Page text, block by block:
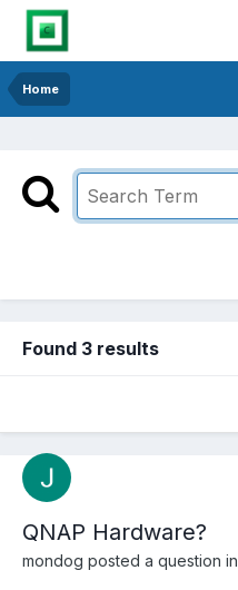
Home
Found 3 results
QNAP Hardware?
mondog posted a question in